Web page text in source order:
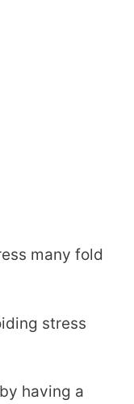
many fold
stress
having a